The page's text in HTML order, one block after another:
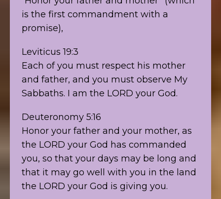
is the first commandment with a
promise),
Leviticus 19:3
Each of you must respect his mother
and father, and you must observe My
Sabbaths. I am the LORD your God.
Deuteronomy 5:16
Honor your father and your mother, as
the LORD your God has commanded
you, so that your days may be long and
that it may go well with you in the land
the LORD your God is giving you.